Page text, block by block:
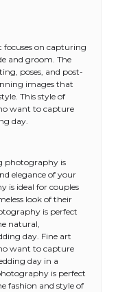
focuses on capturing
and groom. The
poses, and post-
images that
This style of
want to capture
day.
photography is
elegance of your
is ideal for couples
look of their
is perfect
natural,
day. Fine art
want to capture
day in a
is perfect
fashion and style of